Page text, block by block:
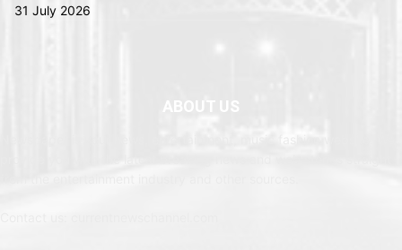
31 July 2026
ABOUT US